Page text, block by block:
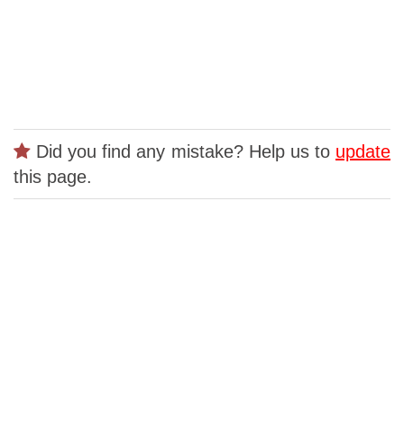
Did you find any mistake? Help us to update
this page.